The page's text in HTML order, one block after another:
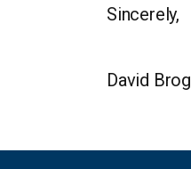
Sincerely,
David Brog